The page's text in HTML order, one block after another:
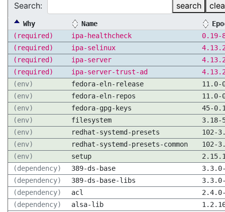
Search: search
Why Name
(required)
ipa-healthcheck
0.19-
(required)
ipa-selinux
(required)
ipa-server
(required)
ipa-server-trust-ad
(env)
fedora-eln-release
11.0-
(env)
fedora-eln-repos
11.0-
(env)
fedora-gpg-keys
45-
(env)
filesystem
3.18-
(env)
redhat-systemd-presets
102-
(env)
redhat-systemd-presets-common
102-
(env)
setup
(dependency)
389-ds-base
(dependency)
389-ds-base-libs
(dependency)
acl
(dependency)
alsa-lib